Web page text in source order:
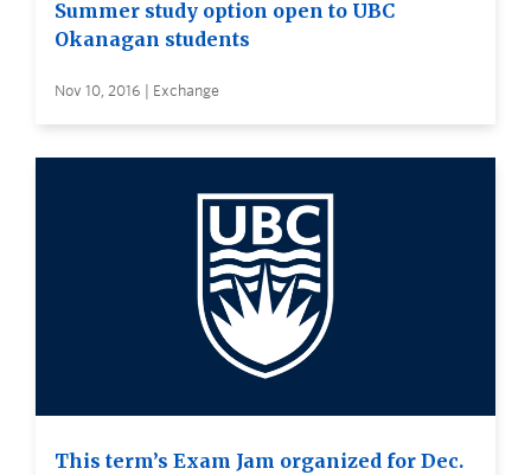
Summer study option open to UBC
Okanagan students
Nov 10, 2016 | Exchange
This term’s Exam Jam organized for Dec.